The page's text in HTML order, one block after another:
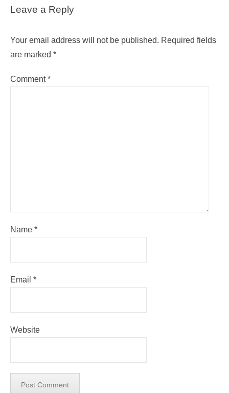
Leave a Reply
Your email address will not be published. Required fields
are marked *
Comment*
Name *
Email *
Website